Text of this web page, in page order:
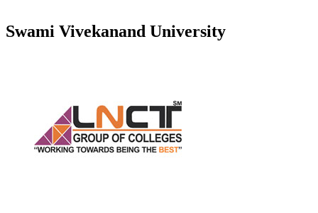
Swami Vivekanand University